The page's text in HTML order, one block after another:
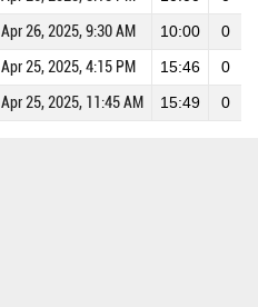
Apr 26, 2025, 9:30 AM 10:00 0
Apr 25, 2025, 4:15 PM 15:46 0
Apr 25, 2025, 11:45 AM 15:49 0